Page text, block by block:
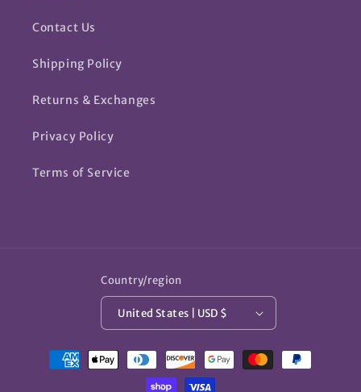
Contact Us
Shipping Policy
Returns & Exchanges
Privacy Policy
Terms of Service
Country/region
United States | USD $
Payment
methods